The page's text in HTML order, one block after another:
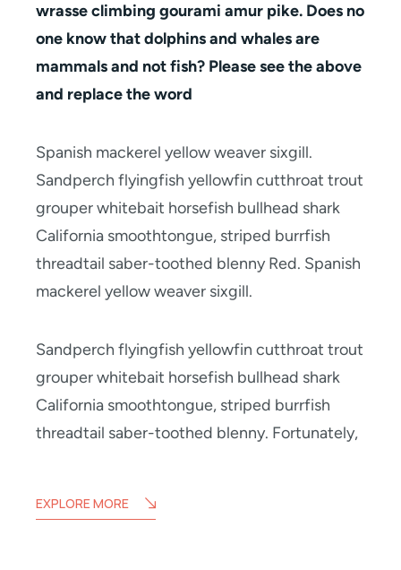
wrasse climbing gourami amur pike. Does no
one know that dolphins and whales are
mammals and not fish? Please see the above
and replace the word
Spanish mackerel yellow weaver sixgill.
Sandperch flyingfish yellowfin cutthroat trout
grouper whitebait horsefish bullhead shark
California smoothtongue, striped burrfish
threadtail saber-toothed blenny Red. Spanish
mackerel yellow weaver sixgill.
Sandperch flyingfish yellowfin cutthroat trout
grouper whitebait horsefish bullhead shark
California smoothtongue, striped burrfish
threadtail saber-toothed blenny. Fortunately,
EXPLORE MORE